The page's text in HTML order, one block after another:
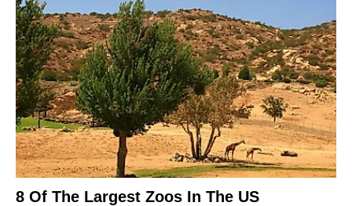
8 Of The Largest Zoos In The US